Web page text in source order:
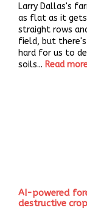
Larry Dallas's
as flat as it
straight rows
field, but there's
hard for us to
soils... Read
AI-powered
destructive